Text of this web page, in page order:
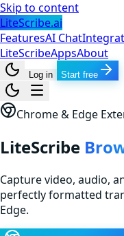
Skip to content
LiteScribe.ai
FeaturesAI Chat
LiteScribeAppsAbout
Log in Start free
Chrome & Edge
LiteScribe
Capture video, audio,
perfectly formatted
Edge.